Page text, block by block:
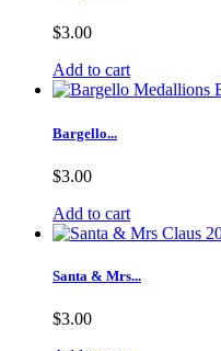
$3.00
Add to cart
Bargello...
$3.00
Add to cart
Santa & Mrs...
$3.00